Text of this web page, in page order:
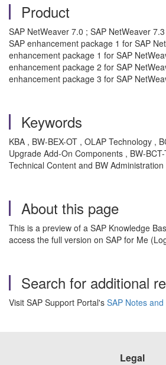
Product
SAP NetWeaver 7.0 ; SAP NetWeaver
SAP enhancement package 1 for SAP
enhancement package 1 for SAP
enhancement package 2 for SAP
enhancement package 3 for SAP
Keywords
KBA , BW-BEX-OT , OLAP Technology ,
Upgrade Add-On Components , BW-
Technical Content and BW
About this page
This is a preview of a SAP Knowledge
access the full version on SAP for Me
Search for additional
Visit SAP Support Portal's SAP Notes
Legal